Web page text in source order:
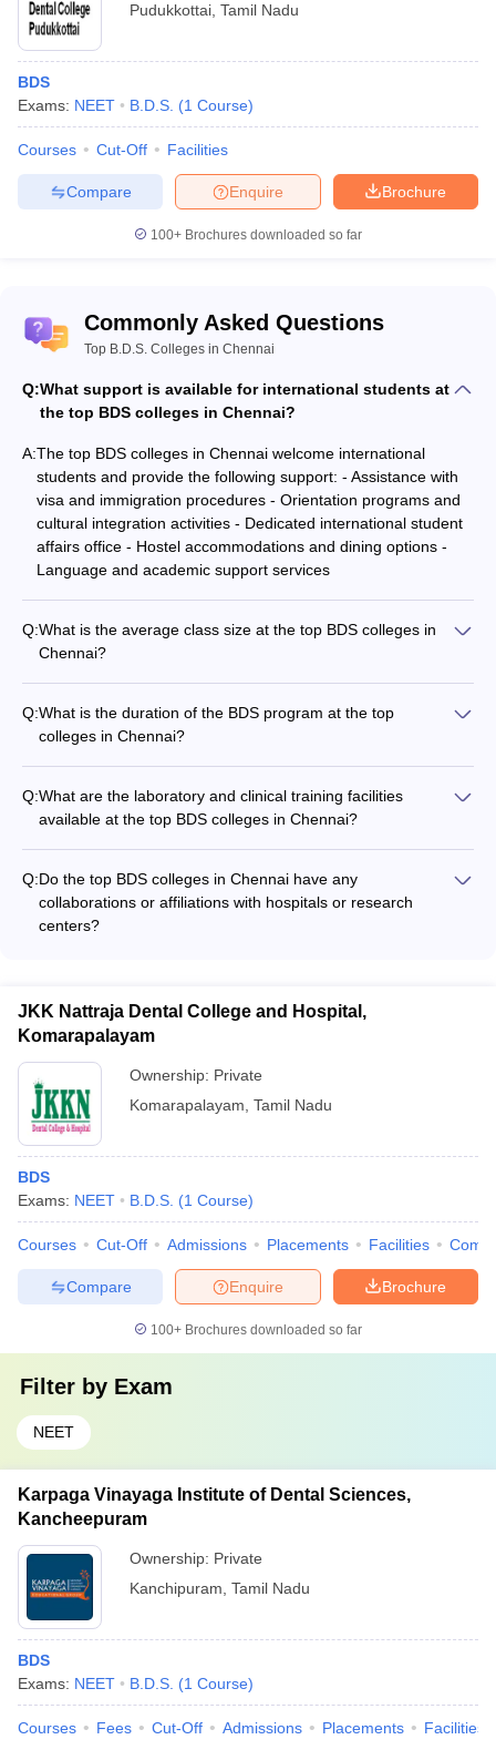
Pudukkottai Tamil Nadu
BDS
Exams: NEET B.D.S. (1 Course)
Courses Cut-Off Facilities
Brochure
Enquire
Compare
100+ Brochures downloaded so far
Commonly Asked Questions
Top B.D.S. Colleges in Chennai
Q:What support is available for international students at
the top BDS colleges in Chennai?
A:The top BDS colleges in Chennai welcome international
students and provide the following support: - Assistance with
visa and immigration procedures - Orientation programs and
cultural integration activities - Dedicated international student
affairs office - Hostel accommodations and dining options -
Language and academic support services
Q:What is the average class size at the top BDS colleges in
Chennai?
This ensures personalized attention and better student-faculty
interaction.
Q:What is the duration of the BDS program at the top
colleges in Chennai?
of theory studies and 1 year of mandatory internship.
Q:What are the laboratory and clinical training facilities
available at the top BDS colleges in Chennai?
hands-on training to the students, including: - Dental
simulation labs with advanced manikins - Dental radiology and
imaging facilities - Prosthodontics and restorative dentistry
Q:Do the top BDS colleges in Chennai have any
collaborations or affiliations with hospitals or research
centers?
with opportunities for clinical rotations, research projects, and
exposure to advanced treatments and technologies.
JKK Nattraja Dental College and Hospital,
Komarapalayam
Ownership: Private
Komarapalayam Tamil Nadu
BDS
Exams: NEET B.D.S. (1 Course)
Courses Cut-Off Admissions Placements Facilities
Brochure
Enquire
Compare
100+ Brochures downloaded so far
Filter by Exam
NEET
Karpaga Vinayaga Institute of Dental Sciences,
Kancheepuram
Ownership: Private
Kanchipuram Tamil Nadu
BDS
Exams: NEET B.D.S. (1 Course)
Courses Fees Cut-Off Admissions Placements Facilities